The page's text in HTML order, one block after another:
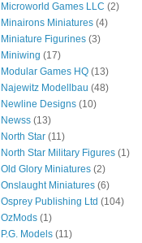
Microworld Games LLC (2)
Minairons Miniatures (4)
Miniature Figurines (3)
Miniwing (17)
Modular Games HQ (13)
Najewitz Modellbau (48)
Newline Designs (10)
Newss (13)
North Star (11)
North Star Military Figures (1)
Old Glory Miniatures (2)
Onslaught Miniatures (6)
Osprey Publishing Ltd (104)
OzMods (1)
P.G. Models (11)